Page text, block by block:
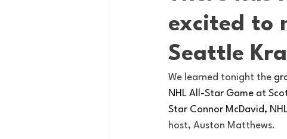
Basketball Book Club
excited to
Seattle
We learned tonight the
NHL All-Star Game at
Star Connor McDavid,
host, Auston Matthews.